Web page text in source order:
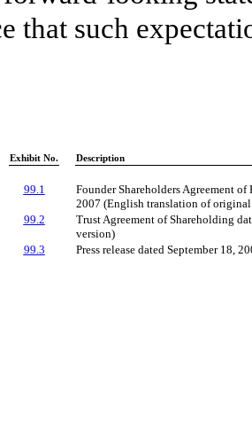
that such
Exhibit No. Description
99.1
Founder Shareholders Agreement
2007 (English translation of
99.2
Trust Agreement of Shareholding
version)
99.3
Press release dated September 18,